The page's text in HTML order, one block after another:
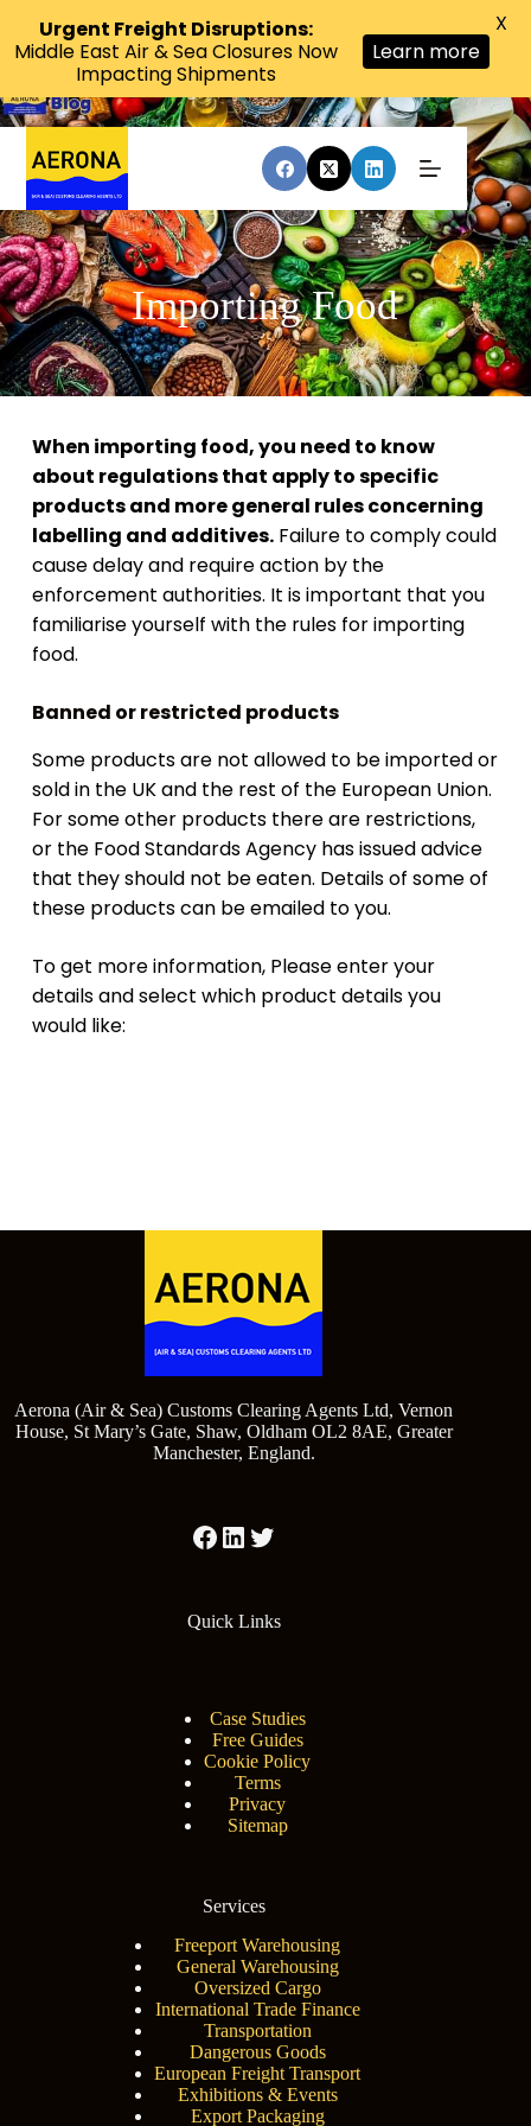
Importing Food
When importing food, you need to know
about regulations that apply to specific
products and more general rules concerning
labelling and additives.Failure to comply could
cause delay and require action by the
enforcement authorities. It is important that you
familiarise yourself with the rules for importing
food.
Banned or restricted products
Some products are not allowed to be imported or
sold in the UK and the rest of the European Union.
For some other products there are restrictions,
or the Food Standards Agency has issued advice
that they should not be eaten. Details of some of
these products can be emailed to you.
To get more information, Please enter your
details and select which product details you
would like:
Aerona (Air & Sea) Customs Clearing Agents Ltd, Vernon
House, St Mary’s Gate, Shaw, Oldham OL2 8AE, Greater
Manchester, England.
Quick Links
Case Studies
Free Guides
Cookie Policy
Terms
Privacy
Sitemap
Services
Freeport Warehousing
General Warehousing
Oversized Cargo
International Trade Finance
Transportation
Dangerous Goods
European Freight Transport
Exhibitions & Events
Export Packaging
Urgent Freight Disruptions:
Middle East Air & Sea Closures Now
Impacting Shipments
Learn more
X